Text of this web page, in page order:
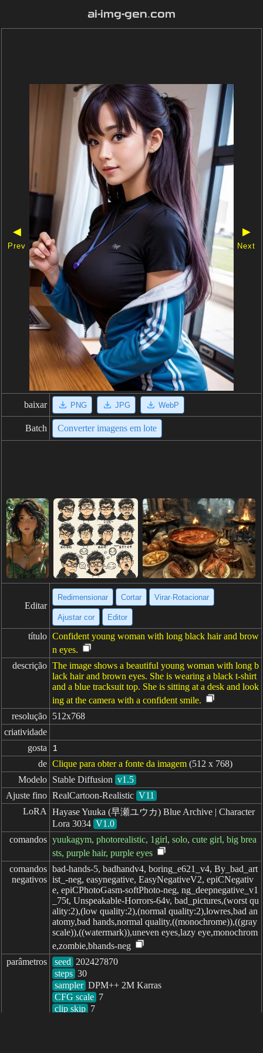
ai-img-gen.com
◀
Prev
▶
Next
baixar PNG JPG WebP
Batch Converter imagens em lote
Editar
Redimensionar Cortar Virar·Rotacionar
Ajustar cor Editor
título Confident young woman with long black hair and brow
n eyes.
descrição The image shows a beautiful young woman with long b
lack hair and brown eyes. She is wearing a black t-shirt
and a blue tracksuit top. She is sitting at a desk and look
ing at the camera with a confident smile.
resolução 512x768
criatividade
gosta
1
de Clique para obter a fonte da imagem (512 x 768)
Modelo Stable Diffusion v1.5
Ajuste fino RealCartoon-Realistic V11
LoRA
Hayase Yuuka (早瀬ユウカ) Blue Archive | Character
Lora 3034 V1.0
comandos yuukagym, photorealistic, 1girl, solo, cute girl, big brea
sts, purple hair, purple eyes
comandos
negativos
bad-hands-5, badhandv4, boring_e621_v4, By_bad_art
ist_-neg, easynegative, EasyNegativeV2, epiCNegativ
e, epiCPhotoGasm-softPhoto-neg, ng_deepnegative_v1
_75t, Unspeakable-Horrors-64v, bad_pictures,(worst qu
ality:2),(low quality:2),(normal quality:2),lowres,bad an
atomy,bad hands,normal quality,((monochrome)),((gray
scale)),((watermark)),uneven eyes,lazy eye,monochrom
e,zombie,bhands-neg
parâmetros
seed
steps
sampler
CFG scale
clip skip 7